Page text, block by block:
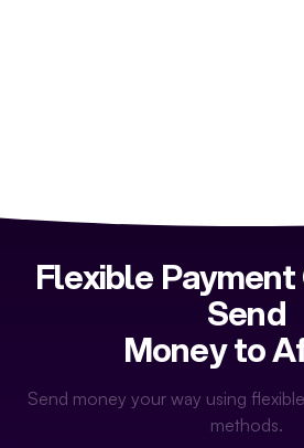
Flexible
Send
Money to
Send money your way using
methods.